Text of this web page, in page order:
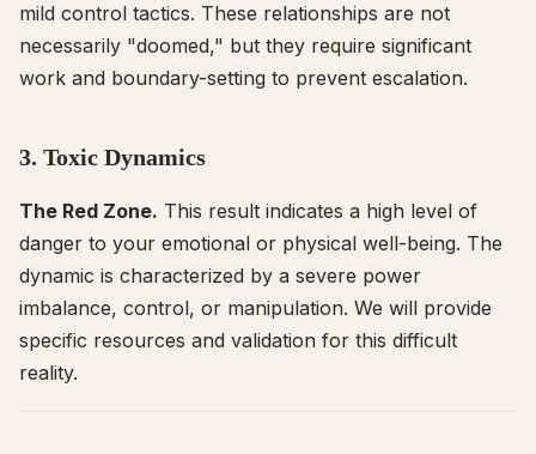
mild control tactics. These relationships are not
necessarily "doomed," but they require significant
work and boundary-setting to prevent escalation.
3. Toxic Dynamics
The Red Zone. This result indicates a high level of
danger to your emotional or physical well-being. The
dynamic is characterized by a severe power
imbalance, control, or manipulation. We will provide
specific resources and validation for this difficult
reality.